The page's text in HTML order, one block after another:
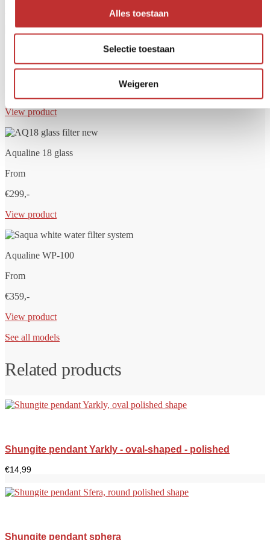
Alles toestaan
Selectie toestaan
Weigeren
From
View product
Aqualine 18 glass
From
€299,-
View product
Aqualine WP-100
From
€359,-
View product
See all models
Related products
Shungite pendant Yarkly - oval-shaped - polished
€14,99
Shungite pendant sphera